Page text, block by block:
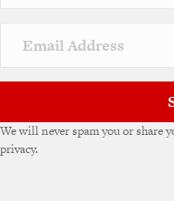
We will never spam you or share
privacy.